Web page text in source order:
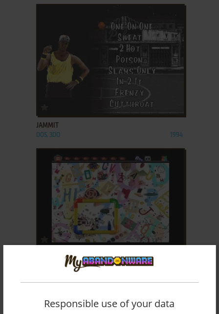
JAMMIT
DOS, 3DO 1994
ADD TO FAVORITES
LOST & FOUND: VOLUME 1
WIN 3.X, MAC
Responsible use of your data